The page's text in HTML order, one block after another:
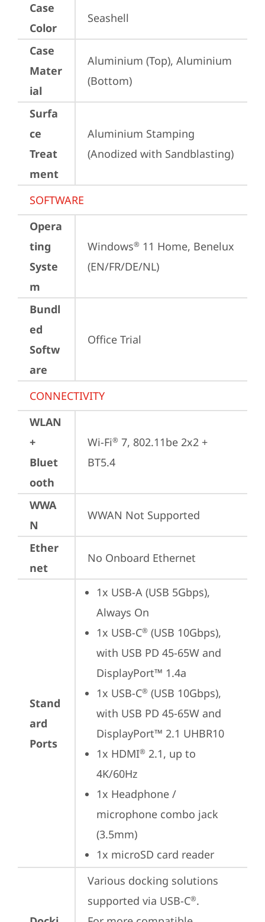
Case
Color
Seashell
Case
Mater
ial
Aluminium (Top), Aluminium
(Bottom)
Surfa
ce
Treat
ment
Aluminium Stamping
(Anodized with Sandblasting)
SOFTWARE
Opera
ting
Syste
m
Windows® 11 Home, Benelux
(EN/FR/DE/NL)
Bundl
ed
Softw
are
Office Trial
CONNECTIVITY
WLAN
+
Bluet
ooth
Wi-Fi® 7, 802.11be 2x2 +
BT5.4
WWA
N
WWAN Not Supported
Ether
net
No Onboard Ethernet
Stand
ard
Ports
1x USB-A (USB 5Gbps),
Always On
1x USB-C® (USB 10Gbps),
with USB PD 45-65W and
DisplayPort™ 1.4a
1x USB-C® (USB 10Gbps),
with USB PD 45-65W and
DisplayPort™ 2.1 UHBR10
1x HDMI® 2.1, up to
4K/60Hz
1x Headphone /
microphone combo jack
(3.5mm)
1x microSD card reader
Various docking solutions
supported via USB-C®.